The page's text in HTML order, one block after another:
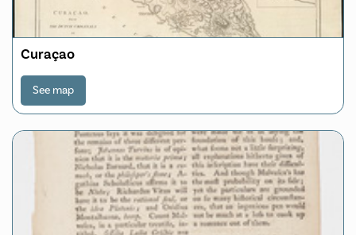
Curaçao
See map